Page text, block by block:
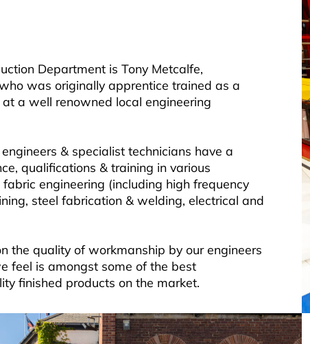
Department is Tony Metcalfe,
was originally apprentice trained as a
a well renowned local engineering
& specialist technicians have a
qualifications & training in various
engineering (including high frequency
steel fabrication & welding, electrical and
the quality of workmanship by our engineers
feel is amongst some of the best
finished products on the market.